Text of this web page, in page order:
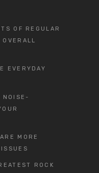
OF REGULAR
EVERYDAY
NOISE-
MORE
ROCK